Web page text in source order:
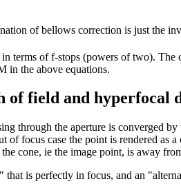
of bellows correction is just the
terms of f-stops (powers of two).
in the above equations.
of field and hyperfocal
through the aperture is converged
of focus case the point is rendered
cone, ie the image point, is away
is perfectly in focus, and an